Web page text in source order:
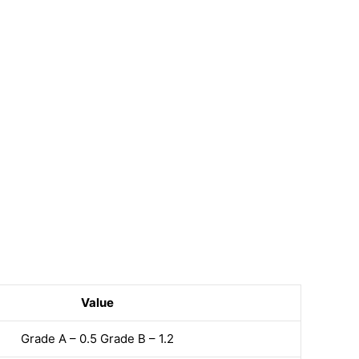
Value
Grade A – 0.5 Grade B – 1.2